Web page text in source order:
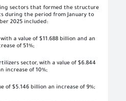
sectors that formed the structure
during the period from January to
2025 included:
a value of $11.688 billion and an
of 51%;
sector, with a value of $6.844
increase of 10%;
of $5.146 billion an increase of 9%;